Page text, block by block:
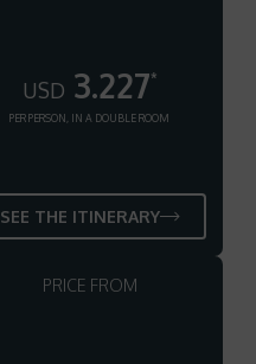
USD 3.227*
PER PERSON, IN A DOUBLE ROOM
SEE THE ITINERARY
PRICE FROM